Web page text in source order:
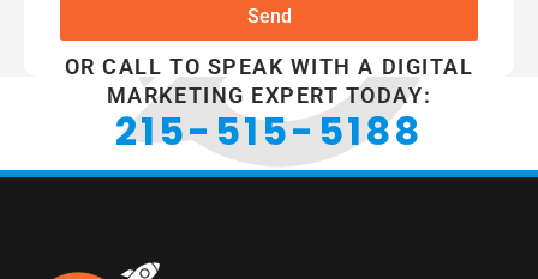
Send
OR CALL TO SPEAK WITH A DIGITAL
MARKETING EXPERT TODAY:
215-515-5188